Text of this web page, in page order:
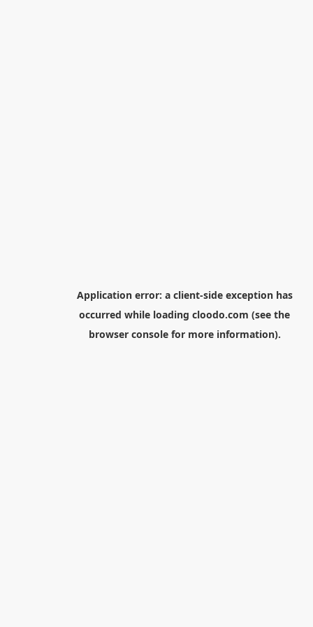
Application error: a client-side exception has
occurred while loading cloodo.com (see the
browser consolefor more information).